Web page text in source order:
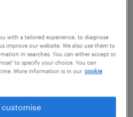
to achieve their full
is looking for a
Assistant to join a
in Crawley.
with a tailored experience, to diagnose
improve our website. We also use them to
in searches. You can either accept or
to specify your choice. You can
More information is in our cookie
customise